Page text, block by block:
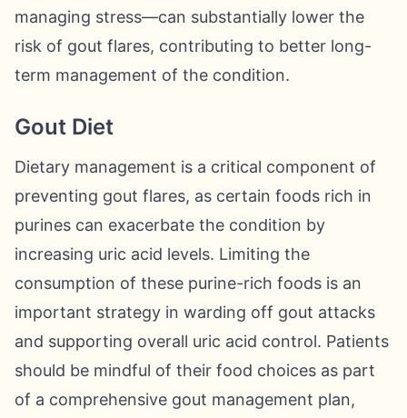
managing stress—can substantially lower the
risk of gout flares, contributing to better long-
term management of the condition.
Gout Diet
Dietary management is a critical component of
preventing gout flares, as certain foods rich in
purines can exacerbate the condition by
increasing uric acid levels. Limiting the
consumption of these purine-rich foods is an
important strategy in warding off gout attacks
and supporting overall uric acid control. Patients
should be mindful of their food choices as part
of a comprehensive gout management plan,